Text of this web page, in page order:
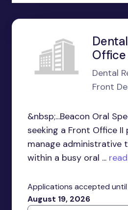
Dental
Front
&nbsp;...Beacon Oral
seeking a Front Office
manage administrative
within a busy oral ...
Applications accepted until
August 19, 2026